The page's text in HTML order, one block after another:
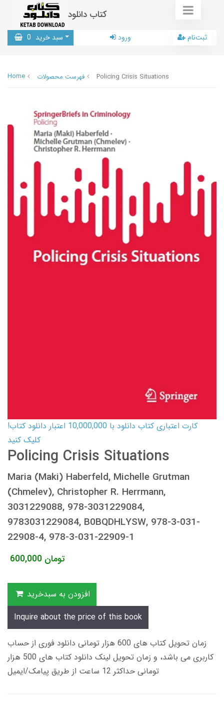
کتاب دانلود
سبد خرید 0 ورود ثبت‌نام
Home فهرست محصولات Policing Crisis Situations
کارت اعتباری کتاب دانلود با 10,000,000 اعتبار دانلود کتاب!
کلیک کنید
Policing Crisis Situations
Maria (Maki) Haberfeld, Michelle Grutman
(Chmelev), Christopher R. Herrmann,
3031229088, 978-3031229084,
9783031229084, B0BQDHLYSW, 978-3-031-
22908-4, 978-3-031-22909-1
600,000 تومان
افزودن به سبدخرید
Inquire about the price of this book
زمان تحویل کتاب های 600 هزار تومانی دانلود فوری از حساب
کاربری می باشد، و زمان تحویل لینک دانلود کتاب های 500 هزار
تومانی حداکثر 12 ساعت از طریق پیامک/ایمیل